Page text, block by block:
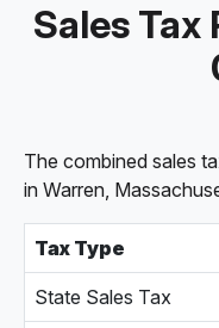
Sales Tax
The combined sales
in Warren,
Tax Type
State Sales Tax